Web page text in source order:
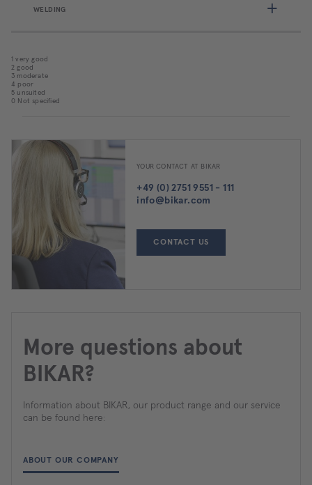
WELDING
1 very good
2 good
3 moderate
4 poor
5 unsuited
0 Not specified
YOUR CONTACT AT BIKAR
+49 (0) 2751 9551 - 111
info@bikar.com
CONTACT US
More questions about
BIKAR?
Information about BIKAR, our product range and our service
can be found here:
ABOUT OUR COMPANY